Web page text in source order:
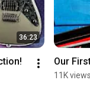
36:23
Our
11K views